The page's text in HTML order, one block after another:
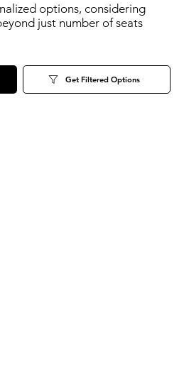
options, considering
just number of seats
Get Filtered Options